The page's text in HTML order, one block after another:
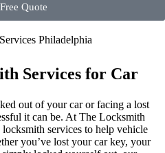
Quote
Services for Car
out of your car or facing a lost
it can be. At The Locksmith
services to help vehicle
you’ve lost your car key, your